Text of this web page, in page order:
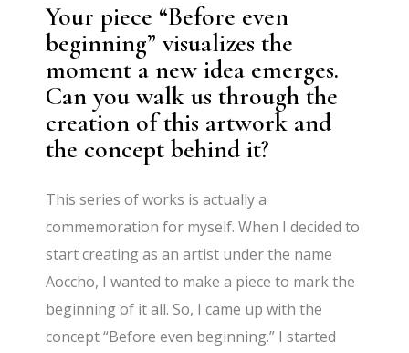
Your piece “Before even
beginning” visualizes the
moment a new idea emerges.
Can you walk us through the
creation of this artwork and
the concept behind it?
This series of works is actually a
commemoration for myself. When I decided to
start creating as an artist under the name
Aoccho, I wanted to make a piece to mark the
beginning of it all. So, I came up with the
concept “Before even beginning.” I started